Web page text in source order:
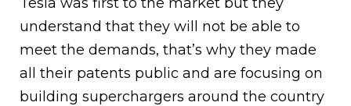
understand that they will not be able to
meet the demands, that’s why they made
all their patents public and are focusing on
building superchargers around the country